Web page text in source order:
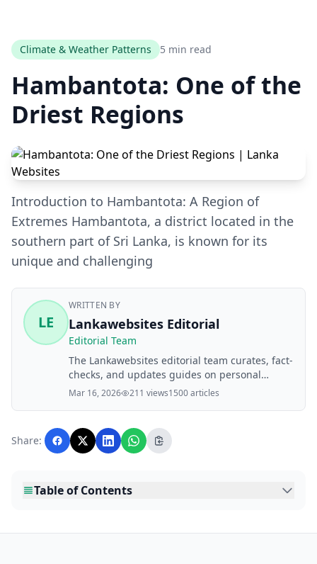
Climate & Weather Patterns 5 min read
Hambantota: One of the
Driest Regions
Introduction to Hambantota: A Region of
Extremes Hambantota, a district located in the
southern part of Sri Lanka, is known for its
unique and challenging
LE
WRITTEN BY
Lankawebsites Editorial
Editorial Team
The Lankawebsites editorial team curates, fact-
checks, and updates guides on personal
finance, property, health, immigration, legal,
with AI assistance and reviewed by the
editorial team before publication.
Mar 16, 2026 211 views1500 articles
Share:
Table of Contents